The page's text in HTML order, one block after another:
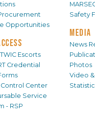
Opportunities
Escorts
Credential
Center
Service
- RSP
Safety
MEDIA
News
Photos
Video &